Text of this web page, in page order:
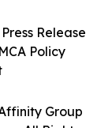
Group
Release
Policy